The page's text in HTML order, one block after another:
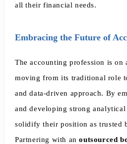
all their financial needs.
Embracing the Future of
The accounting profession is on
moving from its traditional role
and data-driven approach. By
and developing strong
solidify their position as trusted
Partnering with anoutsourced